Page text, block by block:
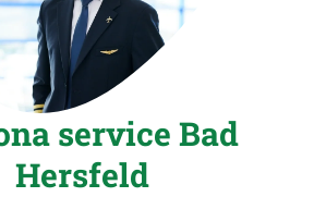
service Bad
Hersfeld